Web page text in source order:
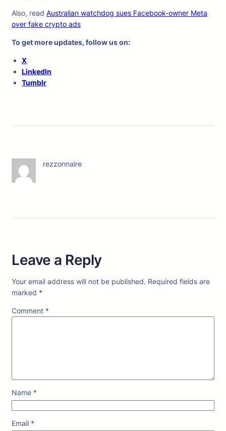
Also, read Australian watchdog sues Facebook-owner Meta
over fake crypto ads
To get more updates, follow us on:
X
LinkedIn
Tumblr
rezzonnaire
Leave a Reply
Your email address will not be published. Required fields are
marked *
Comment *
Name *
Email *